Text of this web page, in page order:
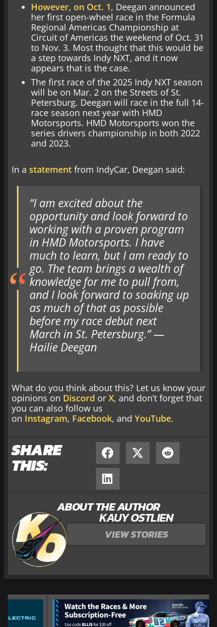
However, on Oct. 1, Deegan announced
her first open-wheel race in the Formula
Regional Americas Championship at
Circuit of Americas the weekend of Oct. 31
to Nov. 3. Most thought that this would be
a step towards Indy NXT, and it now
appears that is the case.
The first race of the 2025 Indy NXT season
will be on Mar. 2 on the Streets of St.
Petersburg. Deegan will race in the full 14-
race season next year with HMD
Motorsports. HMD Motorsports won the
series drivers championship in both 2022
and 2023.
In a statement from IndyCar, Deegan said:
“I am excited about the
opportunity and look forward to
working with a proven program
in HMD Motorsports. I have
much to learn, but I am ready to
go. The team brings a wealth of
knowledge for me to pull from,
and I look forward to soaking up
as much of that as possible
before my race debut next
March in St. Petersburg.” —
Hailie Deegan
What do you think about this? Let us know your
opinions on Discord or X, and don’t forget that
you can also follow us
on Instagram, Facebook, and YouTube.
SHARE
THIS:
ABOUT THE AUTHOR
KAUY OSTLIEN
VIEW STORIES